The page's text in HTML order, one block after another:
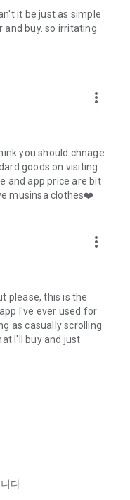
Search
function
ID payment
it be just as simple
and buy. so irritating
more_vert
you should chnage
goods on visiting
and app price are bit
musinsa clothes❤️
more_vert
please, this is the
I've ever used for
as casually scrolling
I'll buy and just
다.